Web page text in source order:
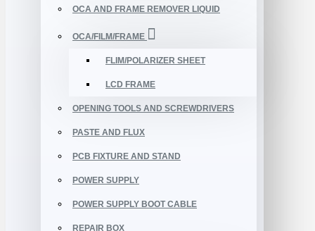
OCA AND FRAME REMOVER LIQUID
OCA/FILM/FRAME
FLIM/POLARIZER SHEET
LCD FRAME
OPENING TOOLS AND SCREWDRIVERS
PASTE AND FLUX
PCB FIXTURE AND STAND
POWER SUPPLY
POWER SUPPLY BOOT CABLE
REPAIR BOX